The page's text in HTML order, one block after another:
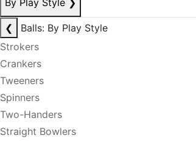
By Play Style ❯
❮
Balls: By Play Style
Strokers
Crankers
Tweeners
Spinners
Two-Handers
Straight Bowlers